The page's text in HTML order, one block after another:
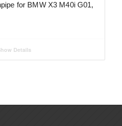
for BMW X3 M40i G01,
Details